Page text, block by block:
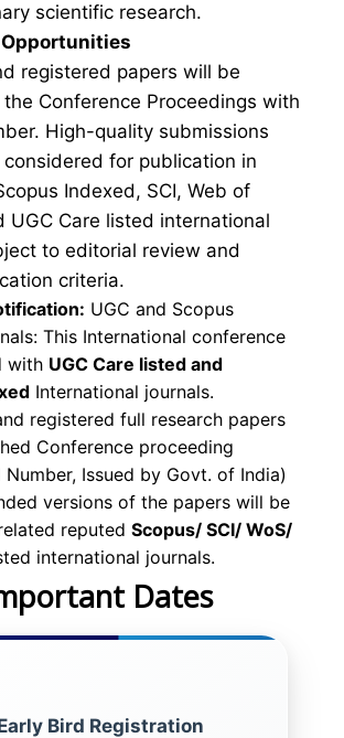
scientific research.
registered papers will be
Conference Proceedings with
High-quality submissions
for publication in
Indexed, SCI, Web of
UGC Care listed international
to editorial review and
criteria.
UGC and Scopus
This International conference
with UGC Care listed and
International journals.
registered full research papers
Conference proceeding
Number, Issued by Govt. of India)
versions of the papers will be
reputed Scopus/ SCI/ WoS/
international journals.
Dates
Bird Registration